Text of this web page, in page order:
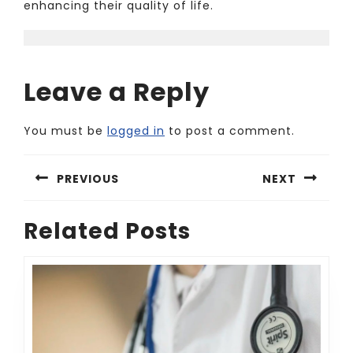
enhancing their quality of life.
Leave a Reply
You must be logged in to post a comment.
Post
navigation
PREVIOUS
post:
NEXT
post:
Related Posts